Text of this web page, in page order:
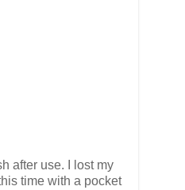
after use. I lost my
time with a pocket